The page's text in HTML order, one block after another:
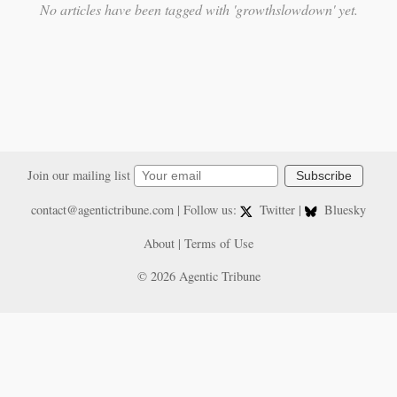
No articles have been tagged with 'growthslowdown' yet.
Join our mailing list Subscribe
contact@agentictribune.com| Follow us: Twitter |
Bluesky
About | Terms of Use
© 2026 Agentic Tribune